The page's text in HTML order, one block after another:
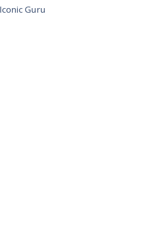
Iconic Guru